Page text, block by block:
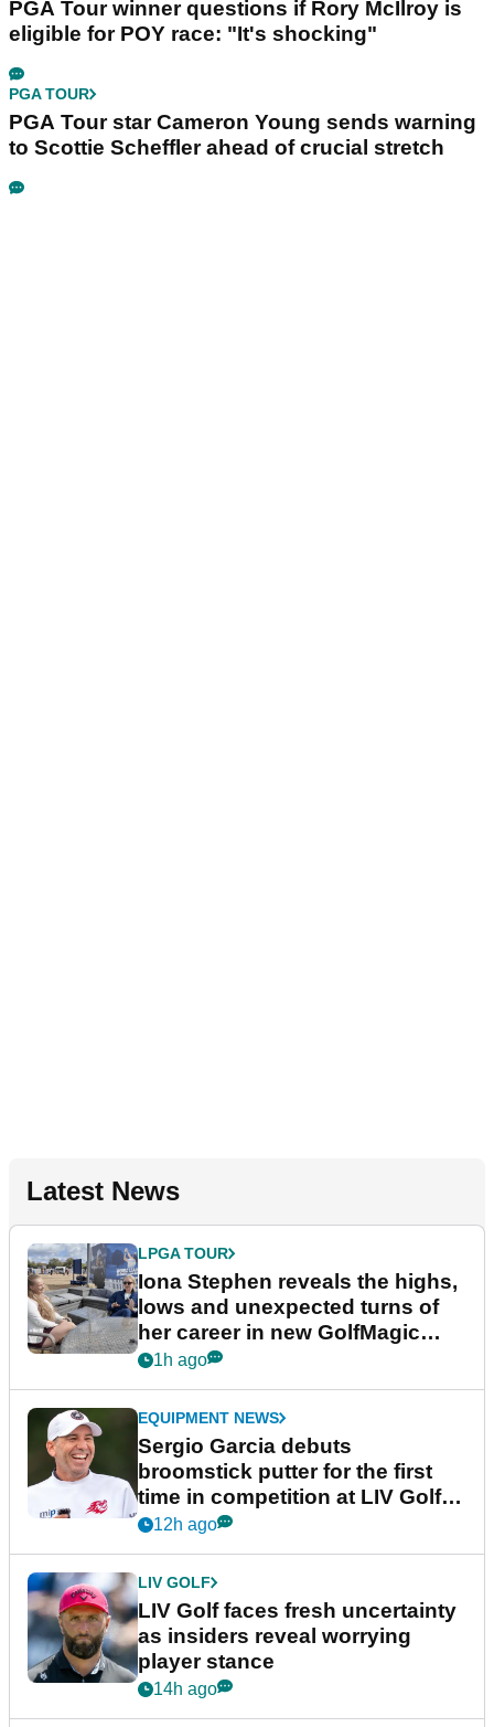
PGA Tour winner questions if Rory McIlroy is
eligible for POY race: "It's shocking"
PGA TOUR
PGA Tour star Cameron Young sends warning
to Scottie Scheffler ahead of crucial stretch
Latest News
LPGA TOUR
Iona Stephen reveals the highs,
lows and unexpected turns of
her career in new GolfMagic
podcast Her Game
1h ago
EQUIPMENT NEWS
Sergio Garcia debuts
broomstick putter for the first
time in competition at LIV Golf
New York
12h ago
LIV GOLF
LIV Golf faces fresh uncertainty
as insiders reveal worrying
player stance
14h ago